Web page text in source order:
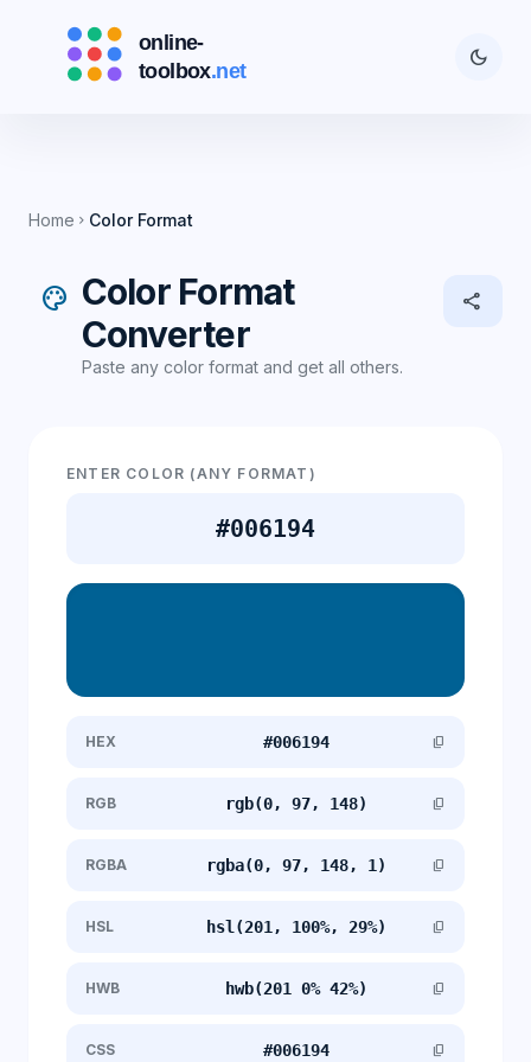
dark_mode
Home chevron_right Color Format
palette Color Format
Converter
Paste any color format and get all others.
share
ENTER COLOR (ANY FORMAT)
HEX #006194 content_copy
RGB rgb(0, 97, 148) content_copy
RGBA rgba(0, 97, 148, 1) content_copy
HSL hsl(201, 100%, 29%) content_copy
HWB hwb(201 0% 42%) content_copy
CSS #006194 content_copy